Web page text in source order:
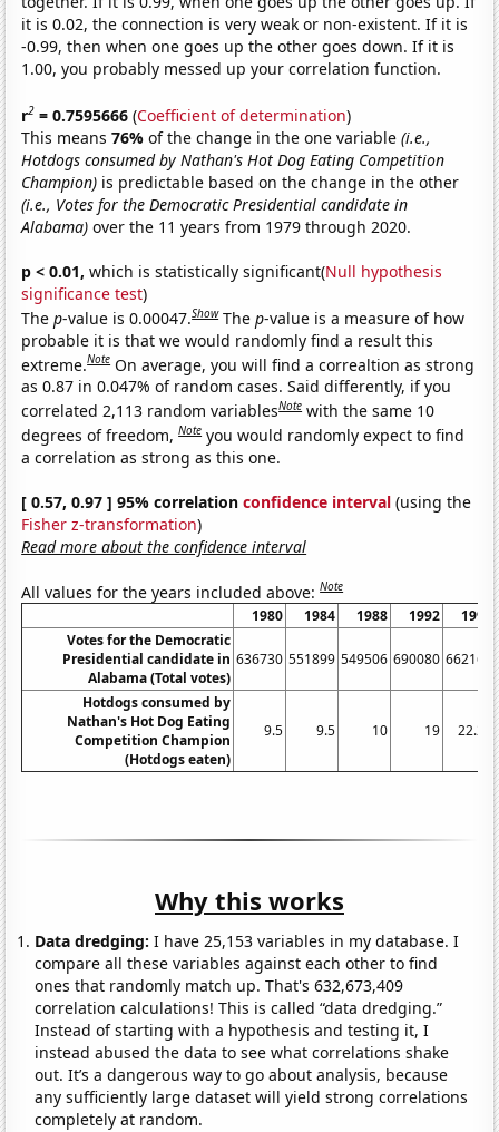
it is 0.02, the connection is very weak or non-existent. If it is
-0.99, then when one goes up the other goes down. If it is
1.00, you probably messed up your correlation function.
r2 = 0.7595666 (Coefficient of determination)
This means76%of the change in the one variable(i.e.,
Hotdogs consumed by Nathan's Hot Dog Eating Competition
Champion) is predictable based on the change in the other
(i.e., Votes for the Democratic Presidential candidate in
Alabama) over the 11 years from 1979 through 2020.
p < 0.01, which is statistically significant(Null hypothesis
significance test)
Thep-value is 0.00047.Show Thep-value is a measure of how
probable it is that we would randomly find a result this
extreme.Note On average, you will find a correaltion as strong
as 0.87 in 0.047% of random cases. Said differently, if you
correlated 2,113 random variablesNote with the same 10
degrees of freedom,Note you would randomly expect to find
a correlation as strong as this one.
[ 0.57, 0.97 ] 95% correlationconfidence interval (using the
Fisher z-transformation)
Read more about the confidence interval
All values for the years included above:Note
1980 1984 1988 1992
1996
Votes for the Democratic
Presidential candidate in
Alabama (Total votes)
636730 551899 549506 690080 662165
Hotdogs consumed by
Nathan's Hot Dog Eating
Competition Champion
(Hotdogs eaten)
9.5 9.5 10 19 22.25
Why this works
Data dredging: I have 25,153 variables in my database. I
compare all these variables against each other to find
ones that randomly match up. That's 632,673,409
correlation calculations! This is called “data dredging.”
Instead of starting with a hypothesis and testing it, I
instead abused the data to see what correlations shake
out. It’s a dangerous way to go about analysis, because
any sufficiently large dataset will yield strong correlations
completely at random.